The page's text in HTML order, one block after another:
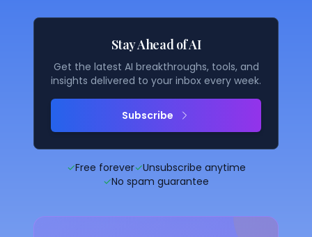
Stay Ahead of AI
Get the latest AI breakthroughs, tools, and
insights delivered to your inbox every week.
Subscribe
✓Free forever✓Unsubscribe anytime
✓No spam guarantee